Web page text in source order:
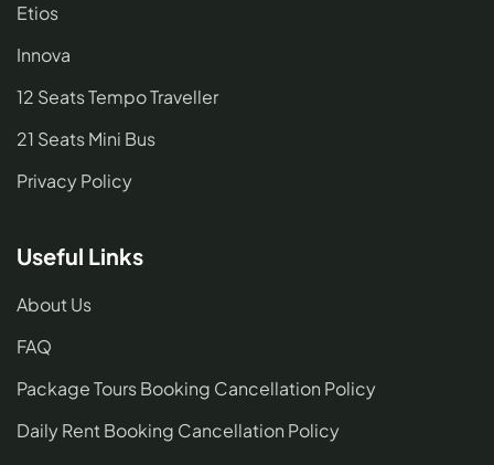
Etios
Innova
12 Seats Tempo Traveller
21 Seats Mini Bus
Privacy Policy
Useful Links
About Us
FAQ
Package Tours Booking Cancellation Policy
Daily Rent Booking Cancellation Policy